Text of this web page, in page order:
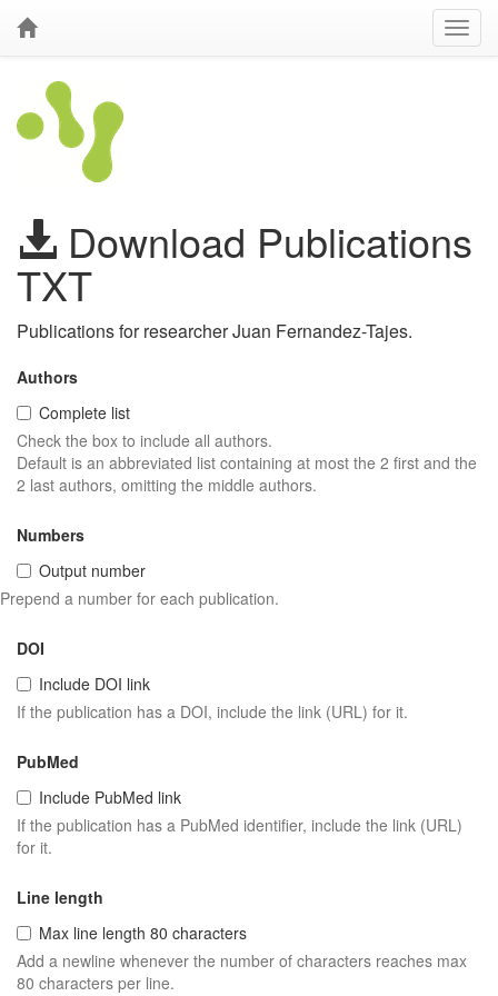
Download Publications
TXT
Publications for researcher Juan Fernandez-Tajes.
Authors
Complete list
Check the box to include all authors.
Default is an abbreviated list containing at most the 2 first and the
2 last authors, omitting the middle authors.
Numbers
Output number
Prepend a number for each publication.
DOI
Include DOI link
If the publication has a DOI, include the link (URL) for it.
PubMed
Include PubMed link
If the publication has a PubMed identifier, include the link (URL)
for it.
Line length
Max line length 80 characters
Add a newline whenever the number of characters reaches max
80 characters per line.